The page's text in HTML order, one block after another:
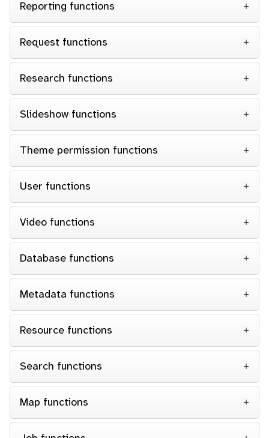
Reporting functions
Request functions
Research functions
Slideshow functions
Theme permission functions
User functions
Video functions
Database functions
Metadata functions
Resource functions
Search functions
Map functions